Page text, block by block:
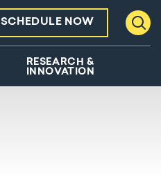
RESEARCH &
INNOVATION
SCHEDULE NOW